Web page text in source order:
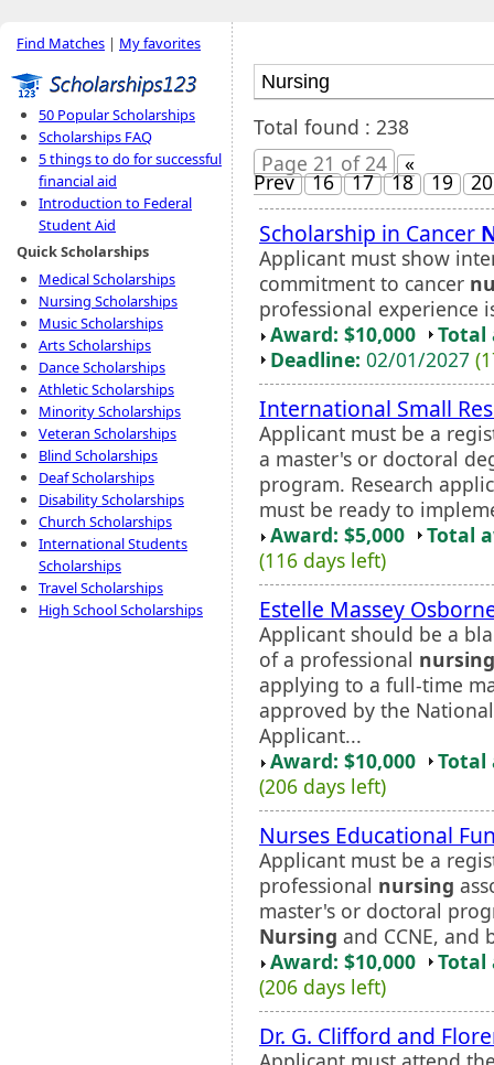
Find Matches | My favorites
50 Popular Scholarships
Scholarships FAQ
5 things to do for successful
financial aid
Introduction to Federal
Student Aid
Quick Scholarships
Medical Scholarships
Nursing Scholarships
Music Scholarships
Arts Scholarships
Dance Scholarships
Athletic Scholarships
Minority Scholarships
Veteran Scholarships
Blind Scholarships
Deaf Scholarships
Disability Scholarships
Church Scholarships
International Students
Scholarships
Travel Scholarships
High School Scholarships
Total found : 238
Page 21 of 24
«
Prev 16 17 18 19 20
Scholarship in Cancer
Applicant must show
commitment to cancer
professional experience
Award: $10,000
Total
Deadline: 02/01/2027
International Small
Applicant must be a
a master's or doctoral
program. Research
must be ready to
Award: $5,000
Total
(116 days left)
Estelle Massey
Applicant should be a
of a professional nursing
applying to a full-time
approved by the
Applicant...
Award: $10,000
Total
(206 days left)
Nurses Educational
Applicant must be a
professional nursing
master's or doctoral
Nursing and CCNE, and
Award: $10,000
Total
(206 days left)
Dr. G. Clifford and